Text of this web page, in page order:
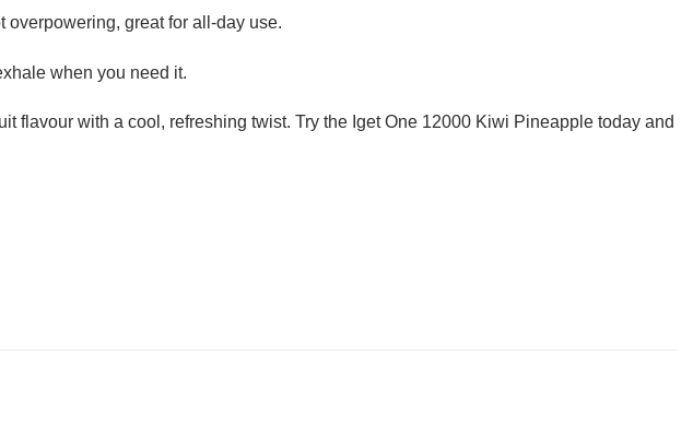
great for all-day use.
when you need it.
flavour with a cool, refreshing twist. Try the Iget One 12000 Kiwi Pineapple today and